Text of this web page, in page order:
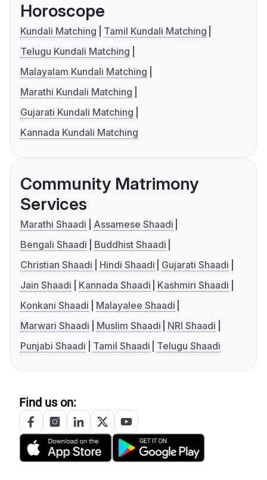
Horoscope
Kundali Matching
Tamil Kundali Matching
Telugu Kundali Matching
Malayalam Kundali Matching
Marathi Kundali Matching
Gujarati Kundali Matching
Kannada Kundali Matching
Community Matrimony
Services
Marathi Shaadi
Assamese Shaadi
Bengali Shaadi
Buddhist Shaadi
Christian Shaadi
Hindi Shaadi
Gujarati Shaadi
Jain Shaadi
Kannada Shaadi
Kashmiri Shaadi
Konkani Shaadi
Malayalee Shaadi
Marwari Shaadi
Muslim Shaadi
NRI Shaadi
Punjabi Shaadi
Tamil Shaadi Telugu Shaadi
Find us on: